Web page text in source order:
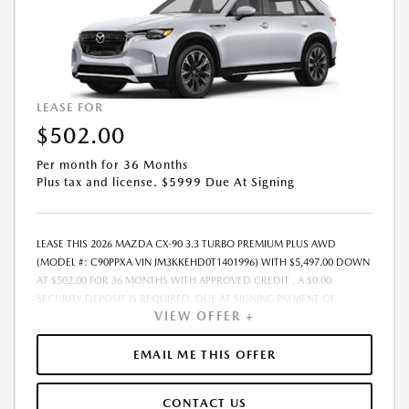
VOLATILITY AND THE POSSIBILITY OF IMPENDING TARIFFS. - OFFER
EXPIRES: 08/31/2026
LEASE FOR
$502.00
Per month for 36 Months
Plus tax and license. $5999 Due At Signing
LEASE THIS 2026 MAZDA CX-90 3.3 TURBO PREMIUM PLUS AWD
(MODEL #: C90PPXA VIN JM3KKEHD0T1401996) WITH $5,497.00 DOWN
AT $502.00 FOR 36 MONTHS WITH APPROVED CREDIT . A $0.00
SECURITY DEPOSIT IS REQUIRED. DUE AT SIGNING PAYMENT OF
$5,999.00 INCLUDES FIRST MONTHS PAYMENT OF $502.00. LESSEE
RESPONSIBLE FOR MAINTENANCE, REPAIRS, EXCESSIVE WEAR AND
TEAR, AND EXCESS MILEAGE OVER 10000 MILES/YEAR AT THE RATE OF
$0.15/MILE. EARLY LEASE TERMINATION FEE MAY APPLY. PLUS TAX AND
VIEW OFFER +
EMAIL ME THIS OFFER
CONTACT US